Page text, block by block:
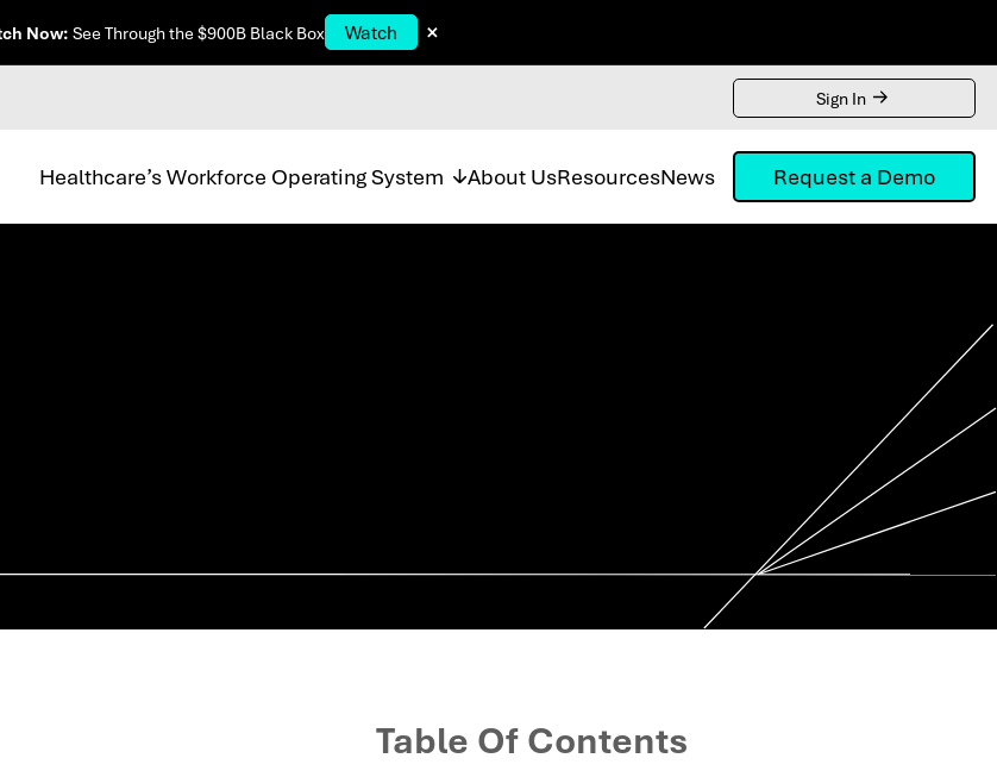
Now: See Through the $900B Black Box Watch ×
Sign In
Healthcare’s Workforce Operating System About UsResourcesNews Request a Demo
Table Of Contents